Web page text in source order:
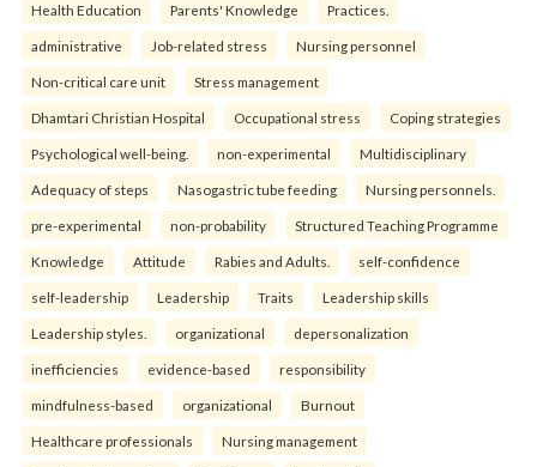
Health Education Parents' Knowledge Practices.
administrative Job-related stress Nursing personnel
Non-critical care unit Stress management
Dhamtari Christian Hospital Occupational stress Coping strategies
Psychological well-being. non-experimental Multidisciplinary
Adequacy of steps Nasogastric tube feeding Nursing personnels.
pre-experimental non-probability Structured Teaching Programme
Knowledge Attitude Rabies and Adults. self-confidence
self-leadership Leadership Traits Leadership skills
Leadership styles. organizational depersonalization
inefficiencies evidence-based responsibility
mindfulness-based organizational Burnout
Healthcare professionals Nursing management